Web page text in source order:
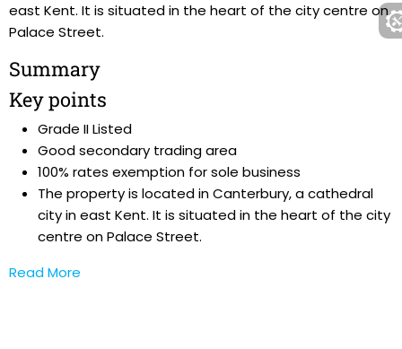
east Kent. It is situated in the heart of the city centre on
Palace Street.
Summary
Key points
Grade II Listed
Good secondary trading area
100% rates exemption for sole business
The property is located in Canterbury, a cathedral
city in east Kent. It is situated in the heart of the city
centre on Palace Street.
Read More